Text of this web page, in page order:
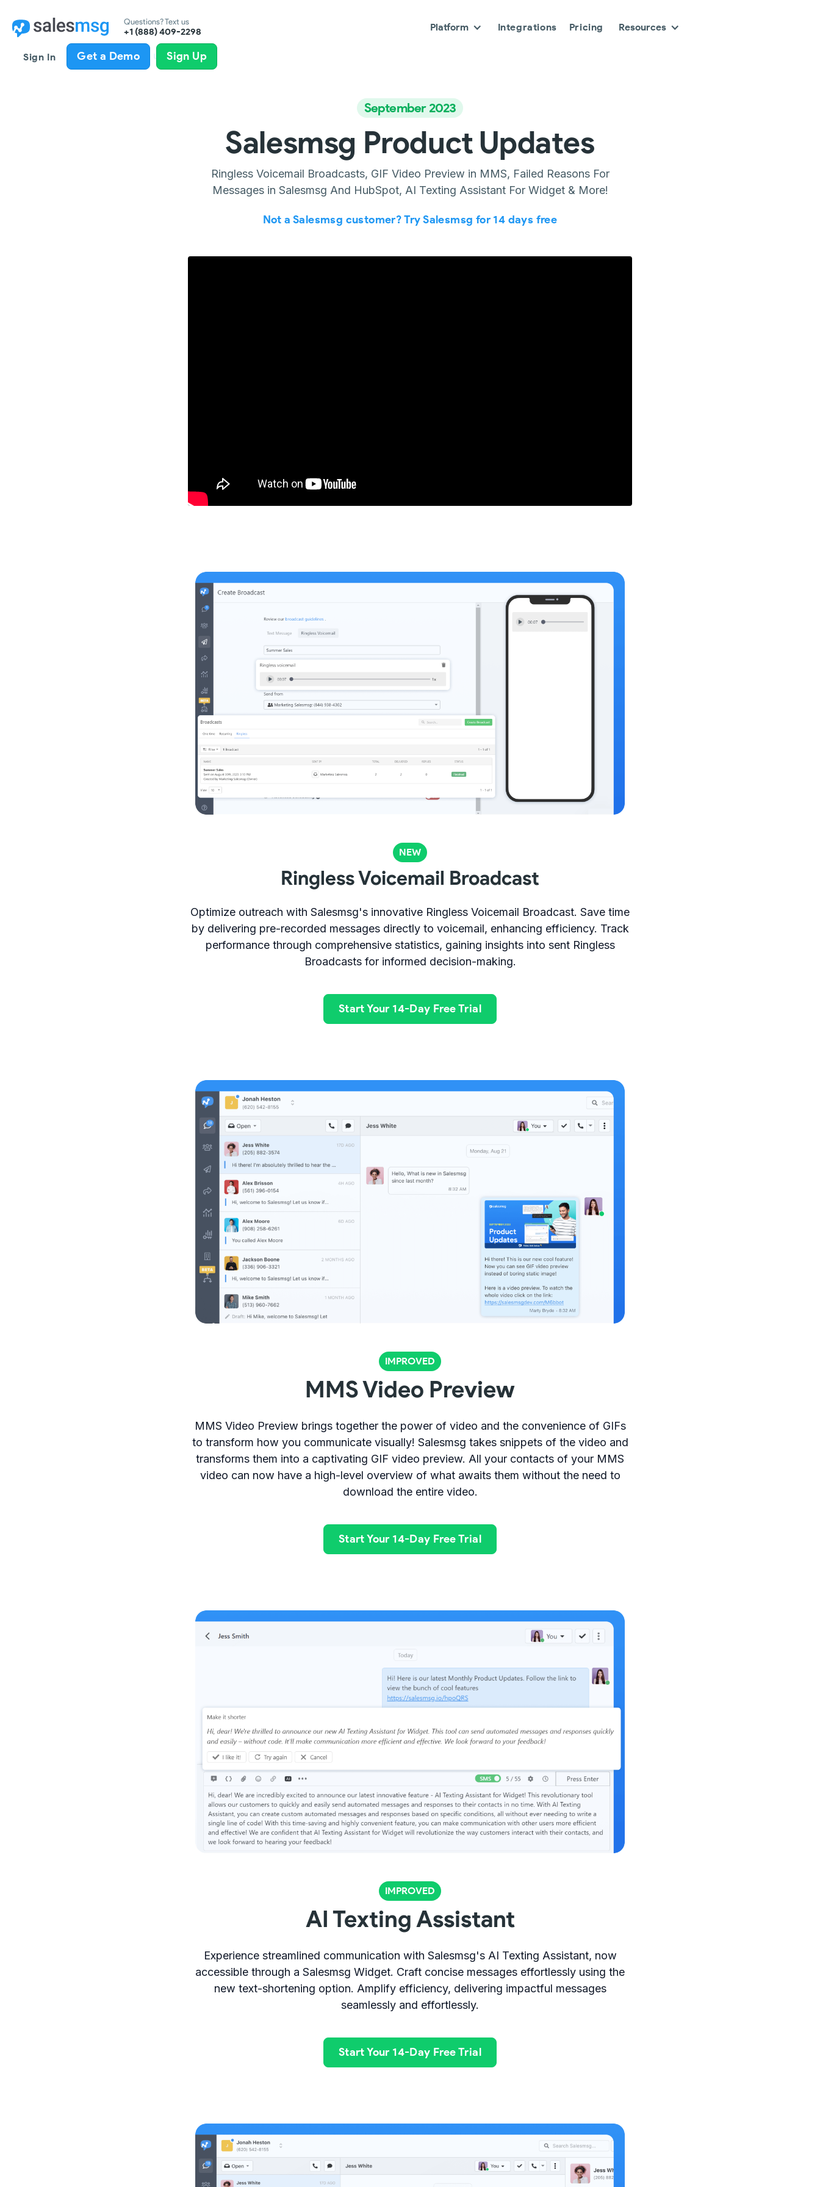
Questions? Text us
+1 (888) 409-2298 Platform Integrations Pricing Resources
Sign In Get a Demo Sign Up
All product updates
September 2023
Salesmsg Product Updates
Ringless Voicemail Broadcasts, GIF Video Preview in MMS, Failed Reasons For
Messages in Salesmsg And HubSpot, AI Texting Assistant For Widget & More!
Not a Salesmsg customer? Try Salesmsg for 14 days free
NEW
Ringless Voicemail Broadcast
Optimize outreach with Salesmsg's innovative Ringless Voicemail Broadcast. Save time
by delivering pre-recorded messages directly to voicemail, enhancing efficiency. Track
performance through comprehensive statistics, gaining insights into sent Ringless
Broadcasts for informed decision-making.
Start Your 14-Day Free Trial
IMPROVED
MMS Video Preview
MMS Video Preview brings together the power of video and the convenience of GIFs
to transform how you communicate visually! Salesmsg takes snippets of the video and
transforms them into a captivating GIF video preview. All your contacts of your MMS
video can now have a high-level overview of what awaits them without the need to
download the entire video.
Start Your 14-Day Free Trial
IMPROVED
AI Texting Assistant
Experience streamlined communication with Salesmsg's AI Texting Assistant, now
accessible through a Salesmsg Widget. Craft concise messages effortlessly using the
new text-shortening option. Amplify efficiency, delivering impactful messages
seamlessly and effortlessly.
Start Your 14-Day Free Trial